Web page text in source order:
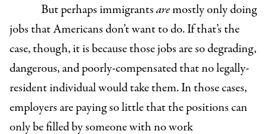
But perhaps immigrantsaremostly only doing
jobs that Americans don’t want to do. If that’s the
case, though, it is because those jobs are so degrading,
dangerous, and poorly-compensated that no legally-
resident individual would take them. In those cases,
employers are paying so little that the positions can
only be filled by someone with no work